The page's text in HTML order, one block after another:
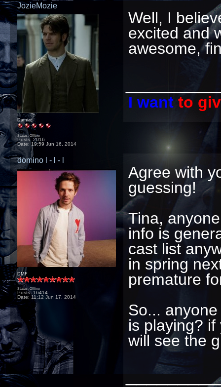
JozieMozie
Damiac
Status: Offline
Posts: 2016
Date: 19:59 Jun 16, 2014
Well, I
excited and
awesome,
I want to
domino l - l - l
DMF
Status: Offline
Posts: 16414
Date: 11:12 Jun 17, 2014
Agree with
guessing!
Tina,
info is
cast list
in spring
premature
So...
is playing?
will see the